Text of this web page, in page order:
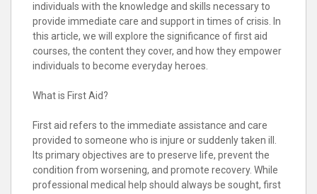
individuals with the knowledge and skills necessary to
provide immediate care and support in times of crisis. In
this article, we will explore the significance of first aid
courses, the content they cover, and how they empower
individuals to become everyday heroes.
What is First Aid?
First aid refers to the immediate assistance and care
provided to someone who is injure or suddenly taken ill.
Its primary objectives are to preserve life, prevent the
condition from worsening, and promote recovery. While
professional medical help should always be sought, first